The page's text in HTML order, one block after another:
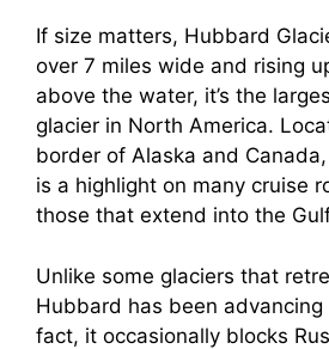
If size matters, Hubbard
over 7 miles wide and rising
above the water, it’s the
glacier in North America.
border of Alaska and
is a highlight on many cruise
those that extend into the
Unlike some glaciers that
Hubbard has been
fact, it occasionally blocks